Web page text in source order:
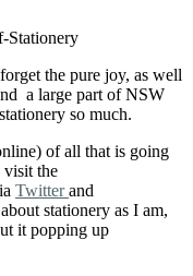
the pure joy, as well
a large part of NSW
so much.
of all that is going
visit the
Twitterand
stationery as I am,
it popping up